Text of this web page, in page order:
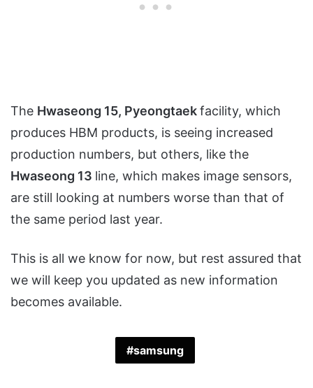
The Hwaseong 15, Pyeongtaekfacility, which
produces HBM products, is seeing increased
production numbers, but others, like the
Hwaseong 13 line, which makes image sensors,
are still looking at numbers worse than that of
the same period last year.
This is all we know for now, but rest assured that
we will keep you updated as new information
becomes available.
samsung